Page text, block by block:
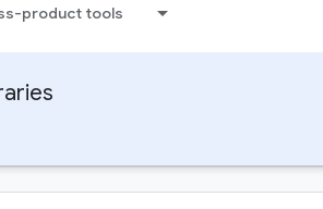
product tools